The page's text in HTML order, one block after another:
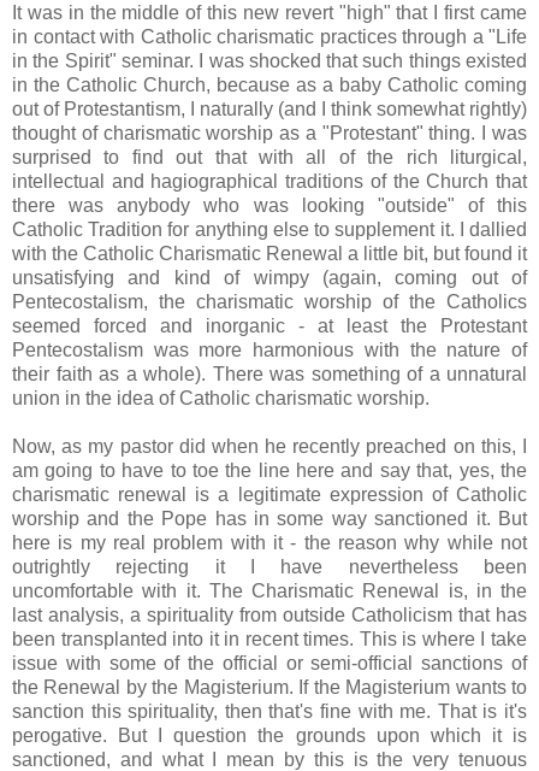
It was in the middle of this new revert "high" that I first came
in contact with Catholic charismatic practices through a "Life
in the Spirit" seminar. I was shocked that such things existed
in the Catholic Church, because as a baby Catholic coming
out of Protestantism, I naturally (and I think somewhat rightly)
thought of charismatic worship as a "Protestant" thing. I was
surprised to find out that with all of the rich liturgical,
intellectual and hagiographical traditions of the Church that
there was anybody who was looking "outside" of this
Catholic Tradition for anything else to supplement it. I dallied
with the Catholic Charismatic Renewal a little bit, but found it
unsatisfying and kind of wimpy (again, coming out of
Pentecostalism, the charismatic worship of the Catholics
seemed forced and inorganic - at least the Protestant
Pentecostalism was more harmonious with the nature of
their faith as a whole). There was something of a unnatural
union in the idea of Catholic charismatic worship.
Now, as my pastor did when he recently preached on this, I
am going to have to toe the line here and say that, yes, the
charismatic renewal is a legitimate expression of Catholic
worship and the Pope has in some way sanctioned it. But
here is my real problem with it - the reason why while not
outrightly rejecting it I have nevertheless been
uncomfortable with it. The Charismatic Renewal is, in the
last analysis, a spirituality from outside Catholicism that has
been transplanted into it in recent times. This is where I take
issue with some of the official or semi-official sanctions of
the Renewal by the Magisterium. If the Magisterium wants to
sanction this spirituality, then that's fine with me. That is it's
perogative. But I question the grounds upon which it is
sanctioned, and what I mean by this is the very tenuous